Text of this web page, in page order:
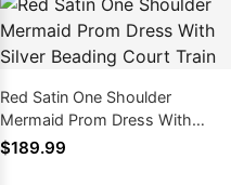
Red Satin One Shoulder
Mermaid Prom Dress With
Silver Beading Court Train
$189.99